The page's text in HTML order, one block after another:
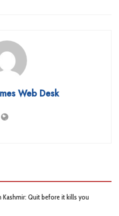
Web Desk
Kashmir: Quit before it kills you